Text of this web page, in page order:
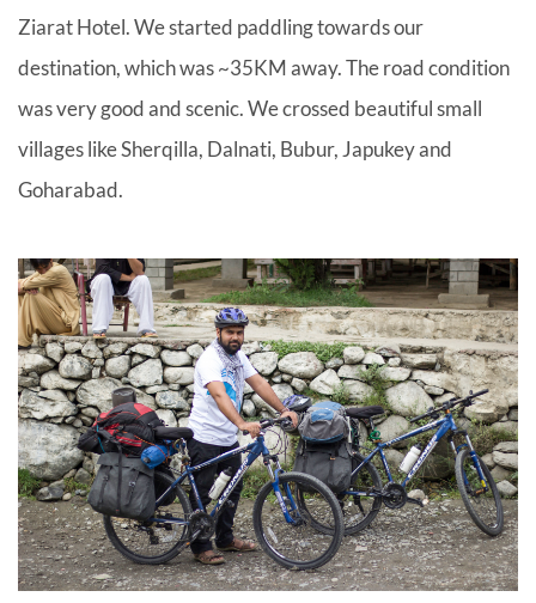
Ziarat Hotel. We started paddling towards our
destination, which was ~35KM away. The road condition
was very good and scenic. We crossed beautiful small
villages like Sherqilla, Dalnati, Bubur, Japukey and
Goharabad.